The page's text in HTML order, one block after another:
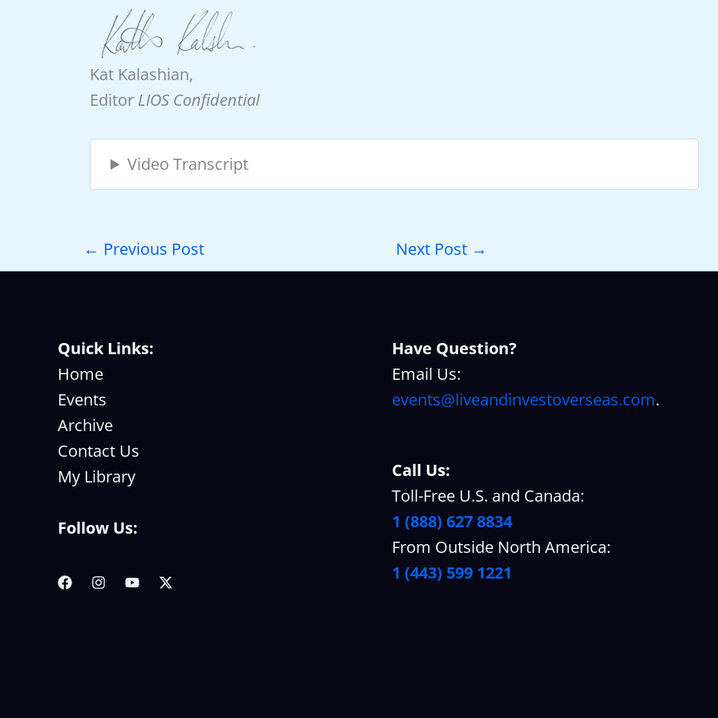
Kat Kalashian,
Editor LIOS Confidential
Video Transcript
← Previous Post Next Post →
Quick Links:
Home
Events
Archive
Contact Us
My Library
Follow Us:
Have Question?
Email Us:
events@liveandinvestoverseas.com.
Call Us:
Toll-Free U.S. and Canada:
1 (888) 627 8834
From Outside North America:
1 (443) 599 1221